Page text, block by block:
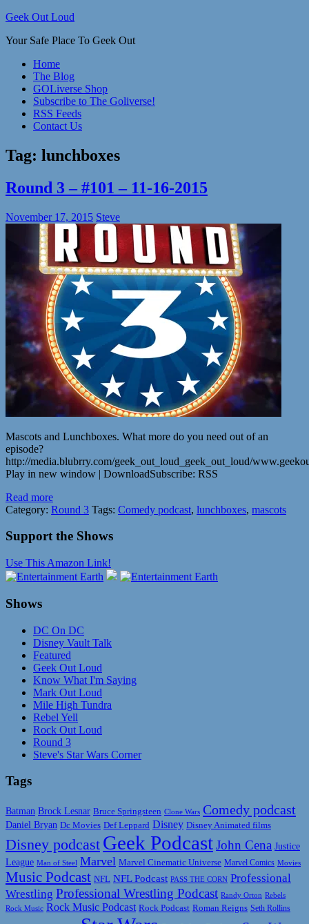
Skip
content
Geek Out Loud
Your Safe Place To Geek Out
Home
The Blog
GOLiverse Shop
Subscribe to The Goliverse!
RSS Feeds
Contact Us
Tag: lunchboxes
Round 3 – #101 – 11-16-2015
November 17, 2015 Steve
Mascots and Lunchboxes. What more do you need out of an
episode?
http://media.blubrry.com/geek_out_loud_geek_out_loud/
Play in new window | DownloadSubscribe: RSS
Read more
Category: Round 3 Tags: Comedy podcast, lunchboxes, mascots
Support the Shows
Use This Amazon Link!
Shows
DC On DC
Disney Vault Talk
Featured
Geek Out Loud
Know What I'm Saying
Mark Out Loud
Mile High Tundra
Rebel Yell
Rock Out Loud
Round 3
Steve's Star Wars Corner
Tags
Batman Brock Lesnar Bruce Springsteen Clone Wars Comedy podcast
Daniel Bryan Dc Movies Def Leppard Disney Disney Animated films
Disney podcast Geek PodcastJohn Cena Justice
League Man of Steel Marvel Marvel Cinematic Universe Marvel Comics Movies
Music Podcast NFL NFL Podcast PASS THE CORN Professional
Wrestling Professional Wrestling Podcast Randy Orton Rebels
Rock Music Rock Music Podcast Rock Podcast Roman Reigns Seth Rollins